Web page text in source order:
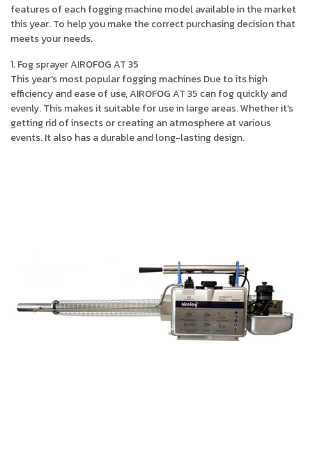
features of each fogging machine model available in the market
this year. To help you make the correct purchasing decision that
meets your needs.
1. Fog sprayer AIROFOG AT 35
This year's most popular fogging machines Due to its high
efficiency and ease of use, AIROFOG AT 35 can fog quickly and
evenly. This makes it suitable for use in large areas. Whether it's
getting rid of insects or creating an atmosphere at various
events. It also has a durable and long-lasting design.